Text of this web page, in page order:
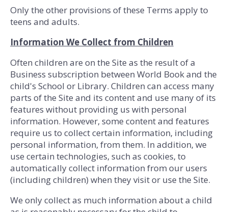
Only the other provisions of these Terms apply to
teens and adults.
Information We Collect from Children
Often children are on the Site as the result of a
Business subscription between World Book and the
child's School or Library. Children can access many
parts of the Site and its content and use many of its
features without providing us with personal
information. However, some content and features
require us to collect certain information, including
personal information, from them. In addition, we
use certain technologies, such as cookies, to
automatically collect information from our users
(including children) when they visit or use the Site.
We only collect as much information about a child